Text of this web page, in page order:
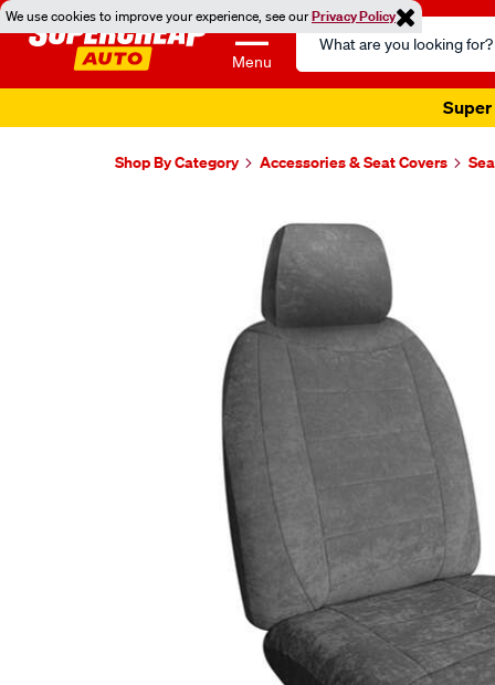
We use cookies to improve your experience, see ourPrivacy Policy
Menu
Search
Catalog
Super
Shop By Category Accessories & Seat Covers